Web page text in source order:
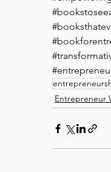
Entrepreneur